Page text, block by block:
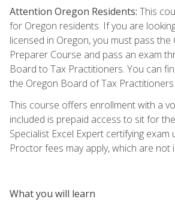
Attention Oregon Residents: This
for Oregon residents. If you are
licensed in Oregon, you must pass
Preparer Course and pass an exam
Board to Tax Practitioners. You can
the Oregon Board of Tax
This course offers enrollment with a
included is prepaid access to sit for
Specialist Excel Expert certifying exam
Proctor fees may apply, which are not
What you will learn